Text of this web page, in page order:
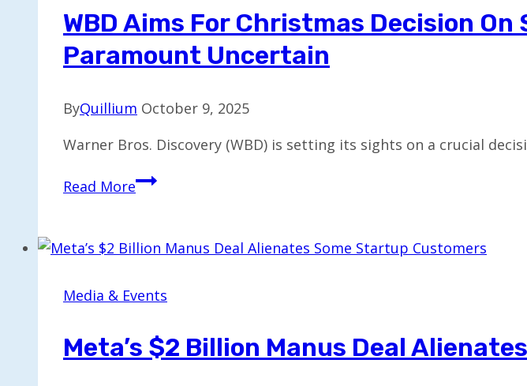
New
CEO,
Starting
18
WBD Aims For Christmas Decision
Paramount Uncertain
ByQuillium October 9, 2025
Warner Bros. Discovery (WBD) is setting its sights on a crucial
Read MoreWBD
Christmas
on
Split,
Media & Events
Meta’s $2 Billion Manus Deal